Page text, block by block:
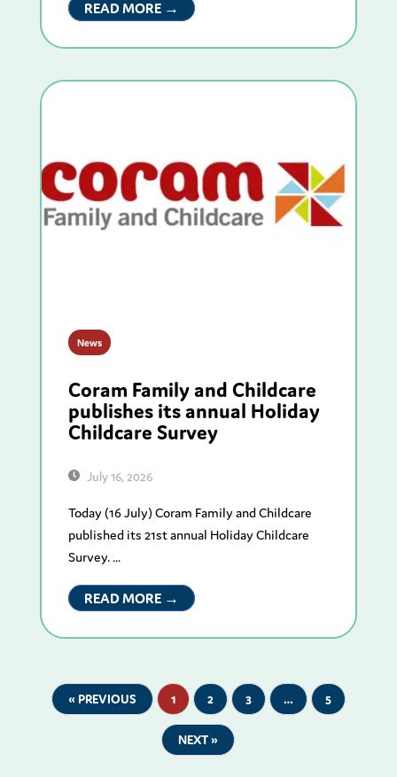
READ MORE →
News
Coram Family and Childcare
publishes its annual Holiday
Childcare Survey
July 16, 2026
Today (16 July) Coram Family and Childcare
published its 21st annual Holiday Childcare
Survey. ...
READ MORE →
« PREVIOUS 1 2 3 … 5
NEXT »